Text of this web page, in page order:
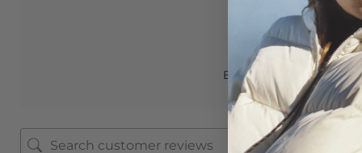
0.0
Based on 0 reviews